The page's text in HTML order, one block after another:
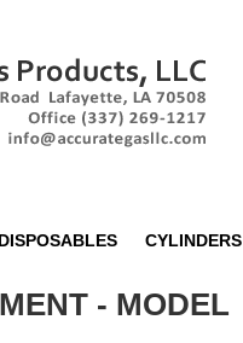
DISPOSABLES CYLINDERS
- MODEL